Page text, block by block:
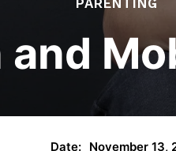
PARENTING
Date: November 13,